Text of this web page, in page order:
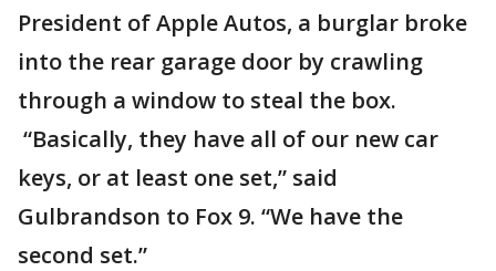
President of Apple Autos, a burglar broke
into the rear garage door by crawling
through a window to steal the box.
“Basically, they have all of our new car
keys, or at least one set,” said
Gulbrandson to Fox 9. “We have the
second set.”